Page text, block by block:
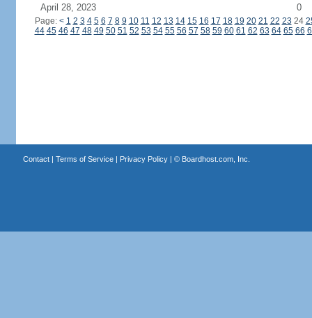
April 28, 2023
0
Page: < 1 2 3 4 5 6 7 8 9 10 11 12 13 14 15 16 17 18 19 20 21 22 23 24
44 45 46 47 48 49 50 51 52 53 54 55 56 57 58 59 60 61 62 63 64 65 66
Contact| Terms of Service| Privacy Policy| © Boardhost.com, Inc.